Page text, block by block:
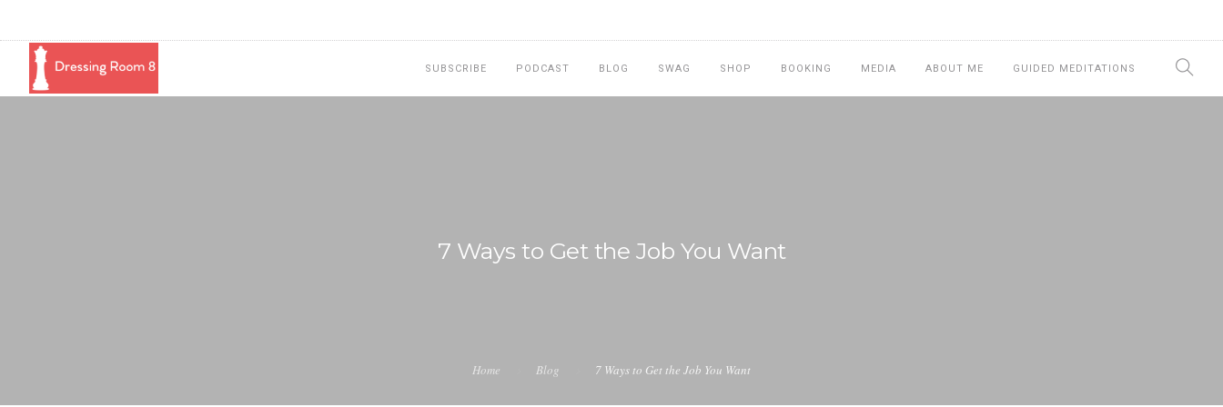
SUBSCRIBE PODCAST BLOG SWAG SHOP BOOKING MEDIA ABOUT ME GUIDED MEDITATIONS
7 Ways to Get the Job You Want
Home Blog 7 Ways to Get the Job You Want